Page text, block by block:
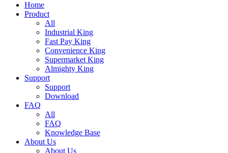
Home
Product
All
Industrial King
Fast Pay King
Convenience King
Supermarket King
Almighty King
Support
Support
Download
FAQ
All
FAQ
Knowledge Base
About Us
About Us